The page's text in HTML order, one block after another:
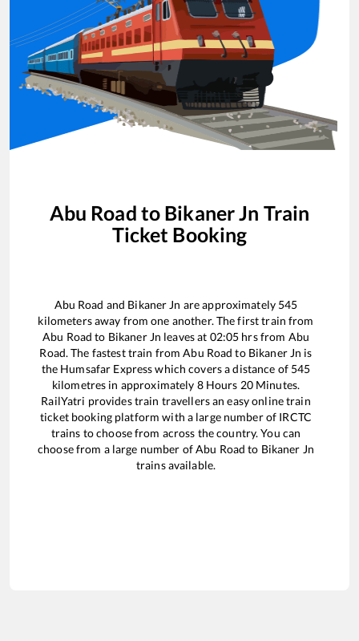
Abu Road to Bikaner Jn Train
Ticket Booking
Abu Road and Bikaner Jn are approximately 545
kilometers away from one another. The first train from
Abu Road to Bikaner Jn leaves at 02:05 hrs from Abu
Road. The fastest train fromAbu Road to Bikaner Jn is
the Humsafar Expresswhich covers a distance of 545
kilometres in approximately 8Hours 20Minutes.
RailYatri provides train travellers an easy online train
ticket booking platform with a large number of IRCTC
trains to choose from across the country. You can
choose from a large number ofAbu Road to Bikaner Jn
trains available.